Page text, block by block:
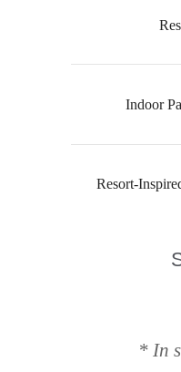
Indoor
Resort-
* In